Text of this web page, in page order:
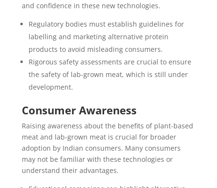
and confidence in these new technologies.
Regulatory bodies must establish guidelines for
labelling and marketing alternative protein
products to avoid misleading consumers.
Rigorous safety assessments are crucial to ensure
the safety of lab-grown meat, which is still under
development.
Consumer Awareness
Raising awareness about the benefits of plant-based
meat and lab-grown meat is crucial for broader
adoption by Indian consumers. Many consumers
may not be familiar with these technologies or
understand their advantages.